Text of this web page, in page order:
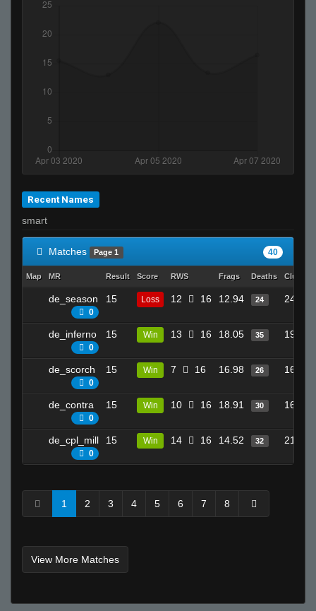
Recent Names
smart
Matches Page 1 40
Map MR Result Score RWS Frags Deaths
de_season
0
15 Loss 12 16 12.94 24 24
de_inferno
0
15 Win 13 16 18.05 35 19
de_scorch
0
15 Win 7 16 16.98 26 16
de_contra
0
15 Win 10 16 18.91 30 16
de_cpl_mill
0
15 Win 14 16 14.52 32 21
1 2 3 4 5 6 7 8
View More Matches